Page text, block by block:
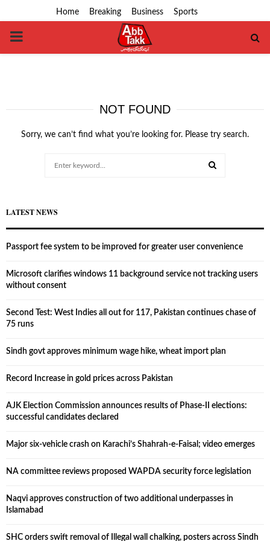
Home Breaking Business Sports
PRIMARY
NOT FOUND
Sorry, we can’t find what you’re looking for. Please try search.
LATEST NEWS
Passport fee system to be improved for greater user convenience
Microsoft clarifies windows 11 background service not tracking users
without consent
Second Test: West Indies all out for 117, Pakistan continues chase of
75 runs
Sindh govt approves minimum wage hike, wheat import plan
Record Increase in gold prices across Pakistan
AJK Election Commission announces results of Phase-II elections:
successful candidates declared
Major six-vehicle crash on Karachi’s Shahrah-e-Faisal; video emerges
NA committee reviews proposed WAPDA security force legislation
Naqvi approves construction of two additional underpasses in
Islamabad
SHC orders swift removal of Illegal wall chalking, posters across Sindh